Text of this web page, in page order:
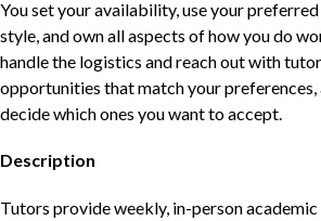
You set your availability, use your
style, and own all aspects of how you do
handle the logistics and reach out with
opportunities that match your preferences,
decide which ones you want to accept.
Description
Tutors provide weekly, in-person